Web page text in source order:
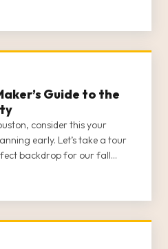
Guide to the
consider this your
Let’s take a tour
backdrop for our fall